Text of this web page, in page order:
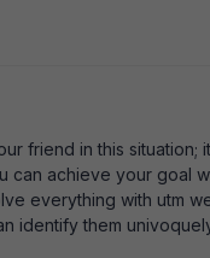
friend in this
achieve your goal
everything with utm
identify them